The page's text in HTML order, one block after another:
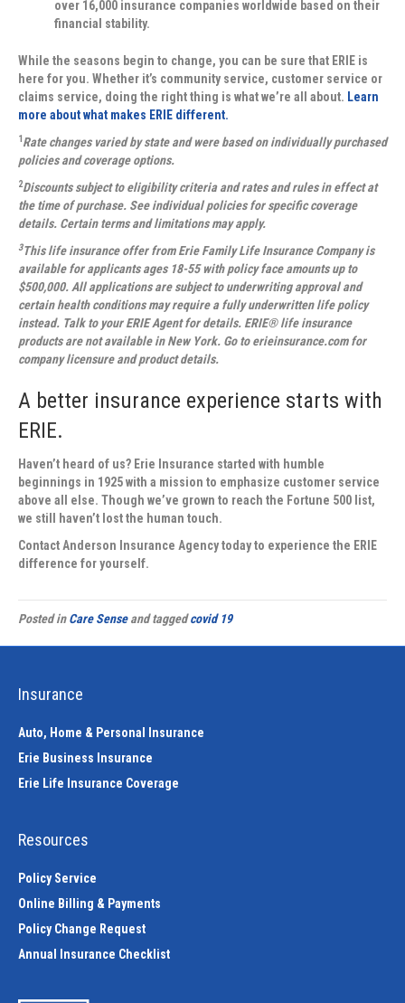
over 16,000 insurance companies worldwide based on their
financial stability.
While the seasons begin to change, you can be sure that ERIE is
here for you. Whether it’s community service, customer service or
claims service, doing the right thing is what we’re all about. Learn
more about what makes ERIE different.
1Rate changes varied by state and were based on individually purchased
policies and coverage options.
2Discounts subject to eligibility criteria and rates and rules in effect at
the time of purchase. See individual policies for specific coverage
details. Certain terms and limitations may apply.
3This life insurance offer from Erie Family Life Insurance Company is
available for applicants ages 18-55 with policy face amounts up to
$500,000. All applications are subject to underwriting approval and
certain health conditions may require a fully underwritten life policy
instead. Talk to your ERIE Agent for details. ERIE® life insurance
products are not available in New York. Go to erieinsurance.com for
company licensure and product details.
A better insurance experience starts with
ERIE.
Haven’t heard of us? Erie Insurance started with humble
beginnings in 1925 with a mission to emphasize customer service
above all else. Though we’ve grown to reach the Fortune 500 list,
we still haven’t lost the human touch.
Contact Anderson Insurance Agencytoday to experience the ERIE
difference for yourself.
Posted inCare Senseand taggedcovid 19
Insurance
Auto, Home & Personal Insurance
Erie Business Insurance
Erie Life Insurance Coverage
Resources
Policy Service
Online Billing & Payments
Policy Change Request
Annual Insurance Checklist